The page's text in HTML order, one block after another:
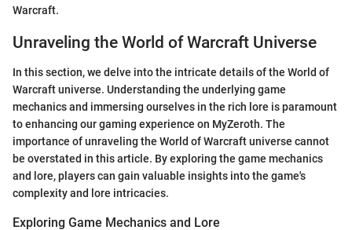
Warcraft.
Unraveling the World of Warcraft Universe
In this section, we delve into the intricate details of the World of
Warcraft universe. Understanding the underlying game
mechanics and immersing ourselves in the rich lore is paramount
to enhancing our gaming experience on MyZeroth. The
importance of unraveling the World of Warcraft universe cannot
be overstated in this article. By exploring the game mechanics
and lore, players can gain valuable insights into the game's
complexity and lore intricacies.
Exploring Game Mechanics and Lore